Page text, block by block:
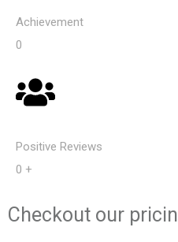
Achievement​
0
Positive Reviews
0 +
Checkout our